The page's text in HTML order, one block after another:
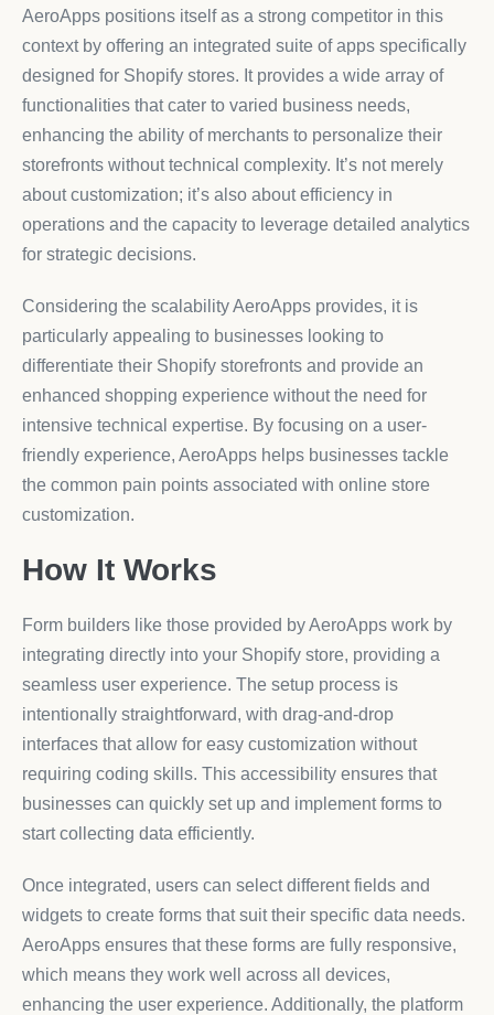
AeroApps positions itself as a strong competitor in this
context by offering an integrated suite of apps specifically
designed for Shopify stores. It provides a wide array of
functionalities that cater to varied business needs,
enhancing the ability of merchants to personalize their
storefronts without technical complexity. It’s not merely
about customization; it’s also about efficiency in
operations and the capacity to leverage detailed analytics
for strategic decisions.
Considering the scalability AeroApps provides, it is
particularly appealing to businesses looking to
differentiate their Shopify storefronts and provide an
enhanced shopping experience without the need for
intensive technical expertise. By focusing on a user-
friendly experience, AeroApps helps businesses tackle
the common pain points associated with online store
customization.
How It Works
Form builders like those provided by AeroApps work by
integrating directly into your Shopify store, providing a
seamless user experience. The setup process is
intentionally straightforward, with drag-and-drop
interfaces that allow for easy customization without
requiring coding skills. This accessibility ensures that
businesses can quickly set up and implement forms to
start collecting data efficiently.
Once integrated, users can select different fields and
widgets to create forms that suit their specific data needs.
AeroApps ensures that these forms are fully responsive,
which means they work well across all devices,
enhancing the user experience. Additionally, the platform